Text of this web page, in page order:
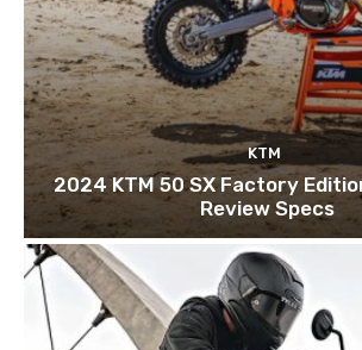
KTM
2024 KTM 50 SX Factory
Review Specs